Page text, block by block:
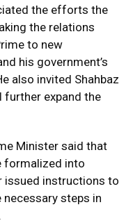
the efforts the
the relations
to new
his government’s
also invited Shahbaz
further expand the
Minister said that
formalized into
issued instructions to
steps in